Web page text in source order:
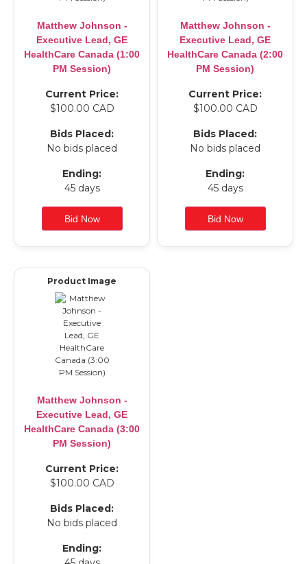
Matthew Johnson -
Executive Lead, GE
HealthCare Canada (1:00
PM Session)
Current Price:
$100.00 CAD
Bids Placed:
No bids placed
Ending:
45 days
Matthew Johnson -
Executive Lead, GE
HealthCare Canada (2:00
PM Session)
Current Price:
$100.00 CAD
Bids Placed:
No bids placed
Ending:
45 days
Product Image
Matthew Johnson -
Executive Lead, GE
HealthCare Canada (3:00
PM Session)
Current Price:
$100.00 CAD
Bids Placed:
No bids placed
Ending: